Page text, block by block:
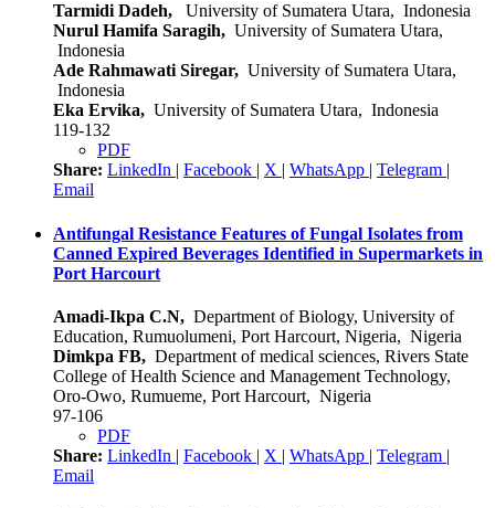
Tarmidi Dadeh, University of Sumatera Utara, Indonesia
Nurul Hamifa Saragih, University of Sumatera Utara,
Indonesia
Ade Rahmawati Siregar, University of Sumatera Utara,
Indonesia
Eka Ervika, University of Sumatera Utara, Indonesia
119-132
PDF
Share: LinkedIn | Facebook | X | WhatsApp | Telegram |
Email
Antifungal Resistance Features of Fungal Isolates from
Canned Expired Beverages Identified in Supermarkets in
Port Harcourt
Amadi-Ikpa C.N, Department of Biology, University of
Education, Rumuolumeni, Port Harcourt, Nigeria, Nigeria
Dimkpa FB, Department of medical sciences, Rivers State
College of Health Science and Management Technology,
Oro-Owo, Rumueme, Port Harcourt, Nigeria
97-106
PDF
Share: LinkedIn | Facebook | X | WhatsApp | Telegram |
Email